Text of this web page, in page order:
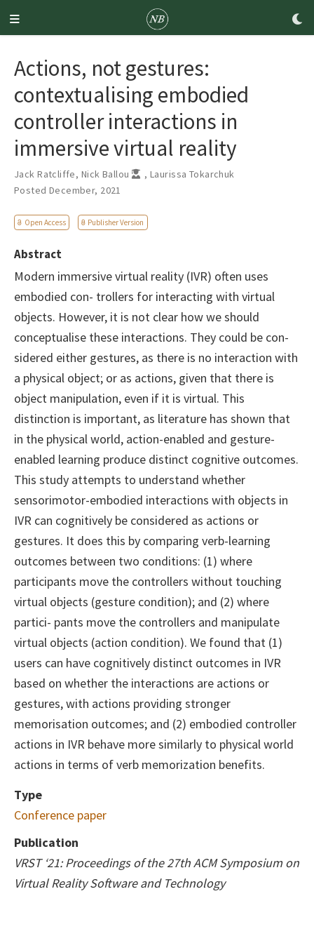
Actions, not gestures:
contextualising embodied
controller interactions in
immersive virtual reality
Jack Ratcliffe, Nick Ballou ,Laurissa Tokarchuk
Posted December, 2021
Open Access Publisher Version
Abstract
Modern immersive virtual reality (IVR) often uses
embodied con- trollers for interacting with virtual
objects. However, it is not clear how we should
conceptualise these interactions. They could be con-
sidered either gestures, as there is no interaction with
a physical object; or as actions, given that there is
object manipulation, even if it is virtual. This
distinction is important, as literature has shown that
in the physical world, action-enabled and gesture-
enabled learning produce distinct cognitive outcomes.
This study attempts to understand whether
sensorimotor-embodied interactions with objects in
IVR can cognitively be considered as actions or
gestures. It does this by comparing verb-learning
outcomes between two conditions: (1) where
participants move the controllers without touching
virtual objects (gesture condition); and (2) where
partici- pants move the controllers and manipulate
virtual objects (action condition). We found that (1)
users can have cognitively distinct outcomes in IVR
based on whether the interactions are actions or
gestures, with actions providing stronger
memorisation outcomes; and (2) embodied controller
actions in IVR behave more similarly to physical world
actions in terms of verb memorization benefits.
Type
Conference paper
Publication
VRST ‘21: Proceedings of the 27th ACM Symposium on
Virtual Reality Software and Technology